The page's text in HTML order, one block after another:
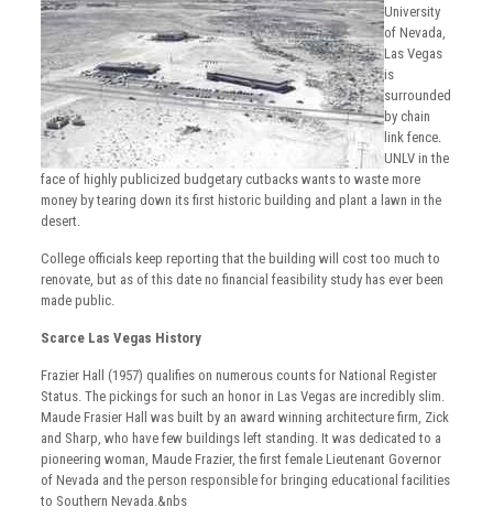
University
of Nevada,
Las Vegas
is
surrounded
by chain
link fence.
UNLV in the
face of highly publicized budgetary cutbacks wants to waste more
money by tearing down its first historic building and plant a lawn in the
desert.
College officials keep reporting that the building will cost too much to
renovate, but as of this date no financial feasibility study has ever been
made public.
Scarce Las Vegas History
Frazier Hall (1957) qualifies on numerous counts for National Register
Status. The pickings for such an honor in Las Vegas are incredibly slim.
Maude Frasier Hall was built by an award winning architecture firm, Zick
and Sharp, who have few buildings left standing. It was dedicated to a
pioneering woman, Maude Frazier, the first female Lieutenant Governor
of Nevada and the person responsible for bringing educational facilities
to Southern Nevada.&nbs